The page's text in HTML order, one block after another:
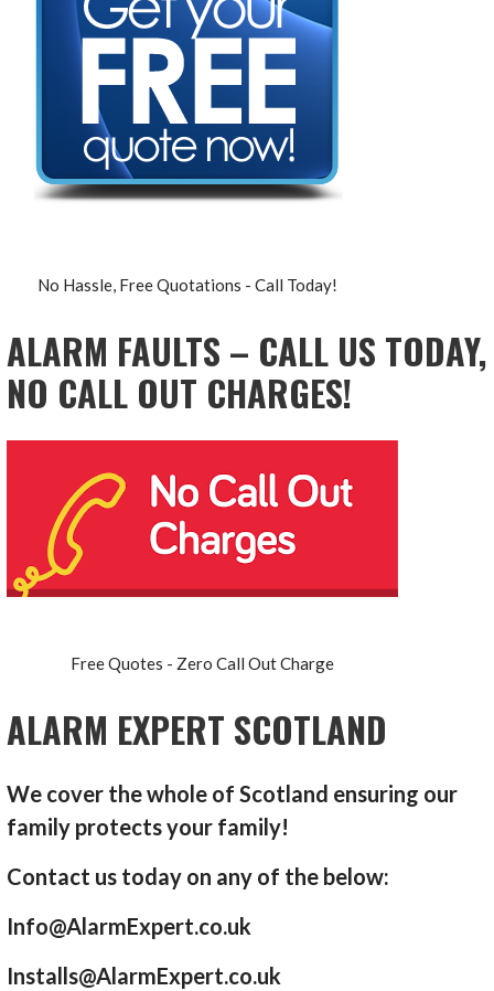
No Hassle, Free Quotations - Call Today!
ALARM FAULTS – CALL US TODAY,
NO CALL OUT CHARGES!
Free Quotes - Zero Call Out Charge
ALARM EXPERT SCOTLAND
We cover the whole of Scotland ensuring our
family protects your family!
Contact us today on any of the below:
Info@AlarmExpert.co.uk
Installs@AlarmExpert.co.uk